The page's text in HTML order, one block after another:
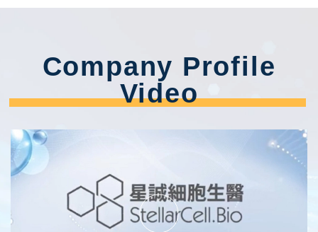
Company Profile
Video